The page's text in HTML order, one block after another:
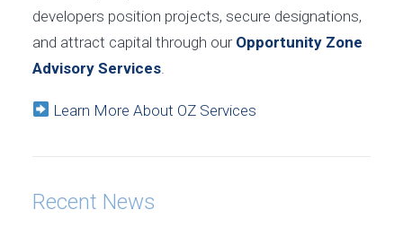
developers position projects, secure designations,
and attract capital through our Opportunity Zone
Advisory Services
Learn More About OZ Services
Recent News